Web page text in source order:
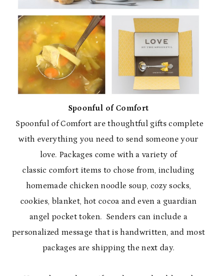
Spoonful of Comfort
Spoonful of Comfort are thoughtful gifts complete
with everything you need to send someone your
love. Packages come with a variety of
classic comfort items to chose from, including
homemade chicken noodle soup, cozy socks,
cookies, blanket, hot cocoa and even a guardian
angel pocket token. Senders can include a
personalized message that is handwritten, and most
packages are shipping the next day.